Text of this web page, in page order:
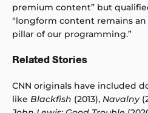
premium content” but
“longform content remains
pillar of our programming.”
Related Stories
CNN originals have included
like Blackfish (2013), Navalny